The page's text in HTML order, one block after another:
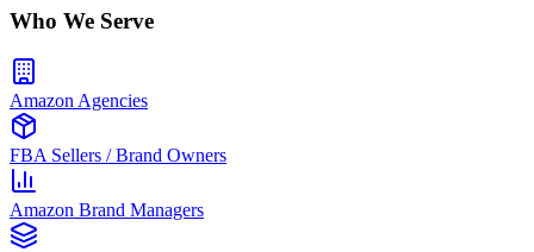
Who We Serve
Amazon Agencies
FBA Sellers / Brand Owners
Amazon Brand Managers